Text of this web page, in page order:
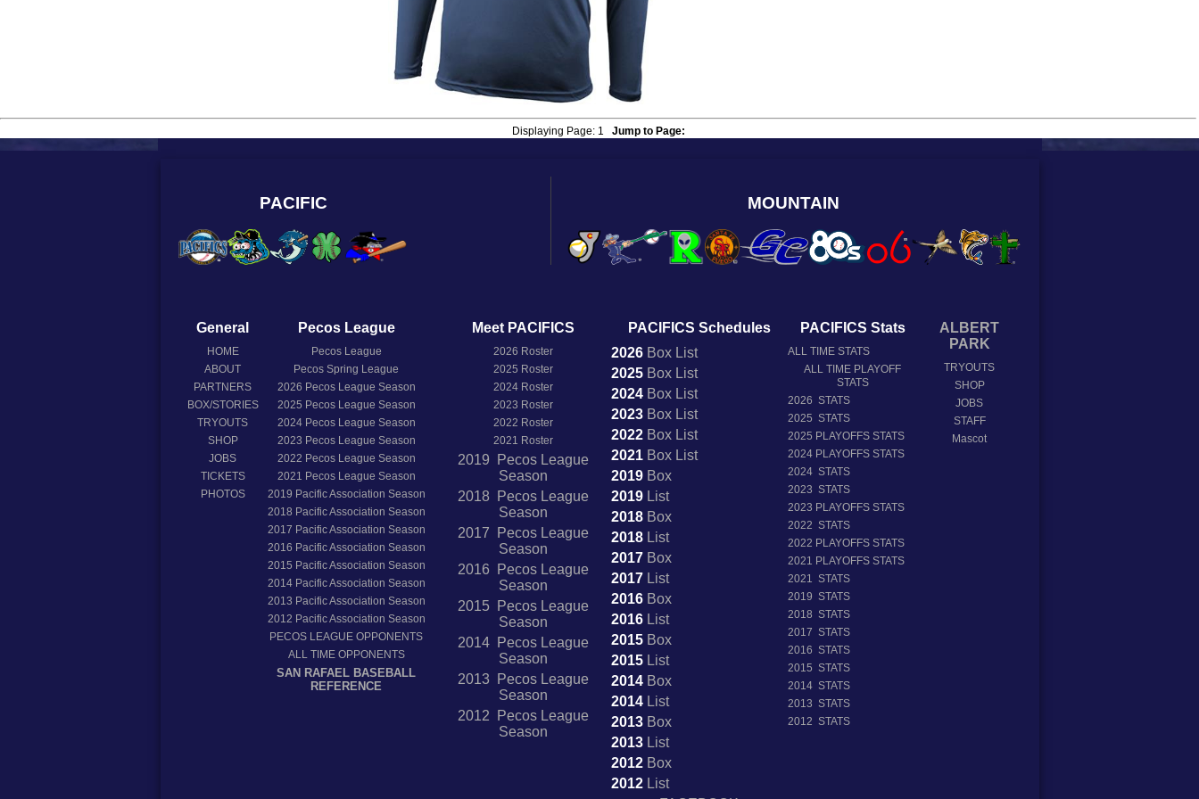
Displaying Page:1 Jump to Page:
PACIFIC MOUNTAIN
General
HOME
ABOUT
PARTNERS
BOX/STORIES
TRYOUTS
SHOP
JOBS
TICKETS
PHOTOS
Pecos League
Pecos League
Pecos Spring League
2026 Pecos League Season
2025 Pecos League Season
2024Pecos League Season
2023 Pecos League Season
2022 Pecos League Season
2021 Pecos League Season
2019 Pacific Association Season
2018 Pacific Association Season
2017 Pacific Association Season
2016 Pacific Association Season
2015 Pacific Association Season
2014Pacific Association Season
2013 Pacific Association Season
2012 Pacific Association Season
PECOS LEAGUE OPPONENTS
ALL TIME OPPONENTS
SAN RAFAEL BASEBALL
REFERENCE
Meet PACIFICS
2026 Roster
2025 Roster
2024 Roster
2023 Roster
2022 Roster
2021 Roster
2019 Pecos League
Season
2018 Pecos League
Season
2017 Pecos League
Season
2016 Pecos League
Season
2015 Pecos League
Season
2014 Pecos League
Season
2013 Pecos League
Season
2012 Pecos League
Season
PACIFICS Schedules
2026BoxList
2025BoxList
2024BoxList
2023BoxList
2022BoxList
2021BoxList
2019Box
2019List
2018Box
2018List
2017Box
2017List
2016Box
2016List
2015Box
2015List
2014Box
2014List
2013Box
2013List
2012Box
2012List
PACIFICS Stats
ALL TIME STATS
ALL TIME PLAYOFF
STATS
2026 STATS
2025 STATS
2025 PLAYOFFS STATS
2024 PLAYOFFS STATS
2024 STATS
2023 STATS
2023 PLAYOFFS STATS
2022 STATS
2022 PLAYOFFS STATS
2021 PLAYOFFS STATS
2021 STATS
2019 STATS
2018 STATS
2017 STATS
2016 STATS
2015 STATS
2014 STATS
2013 STATS
2012 STATS
ALBERT
PARK
TRYOUTS
SHOP
JOBS
STAFF
Mascot